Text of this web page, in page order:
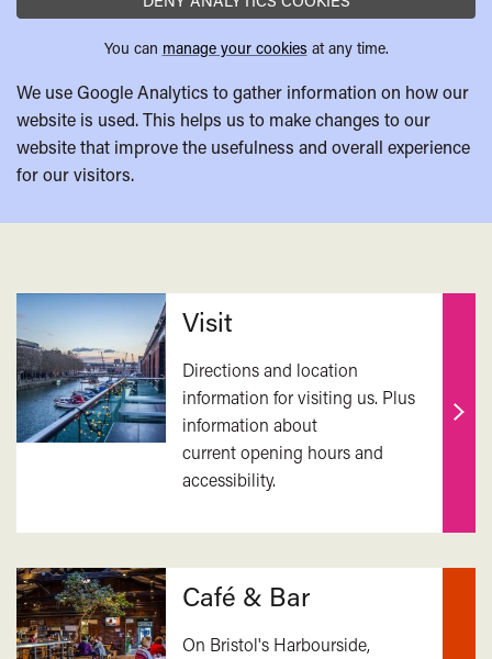
You can manage your cookies at any time.
We use Google Analytics to gather information on how our
website is used. This helps us to make changes to our
website that improve the usefulness and overall experience
for our visitors.
Related
Visit
Directions and location
information for visiting us. Plus
information about
current opening hours and
accessibility.
Find
Café & Bar
On Bristol's Harbourside,